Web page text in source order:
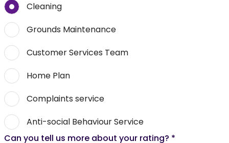
Cleaning
Grounds Maintenance
Customer Services Team
Home Plan
Complaints service
Anti-social Behaviour Service
Can you tell us more about your rating? *